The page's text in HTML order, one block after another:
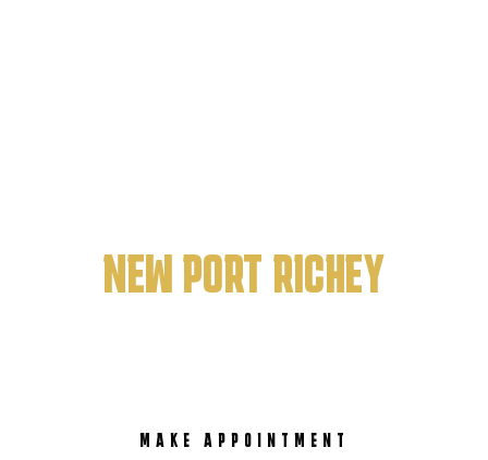
NEW PORT RICHEY
MAKE APPOINTMENT